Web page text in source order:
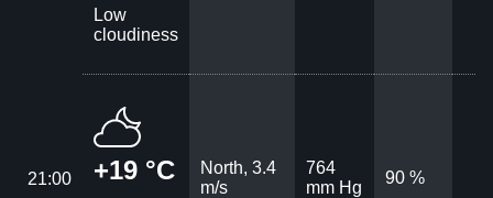
Low
cloudiness
21:00 +19 °C
North, 3.4
m/s
764
mm Hg
90 %